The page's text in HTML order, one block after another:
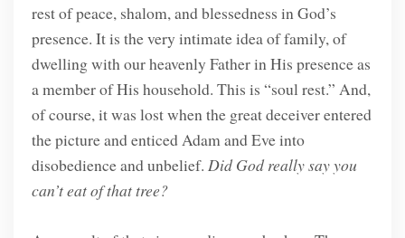
rest of peace, shalom, and blessedness in God’s
presence. It is the very intimate idea of family, of
dwelling with our heavenly Father in His presence as
a member of His household. This is “soul rest.” And,
of course, it was lost when the great deceiver entered
the picture and enticed Adam and Eve into
disobedience and unbelief. Did God really say you
can’t eat of that tree?